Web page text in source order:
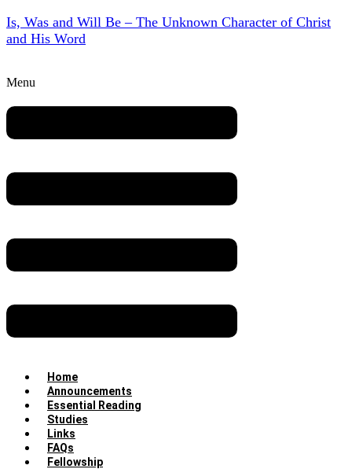
Is, Was and Will Be – The Unknown Character of Christ
and His Word
Menu
Home
Announcements
Essential Reading
Studies
Links
FAQs
Fellowship